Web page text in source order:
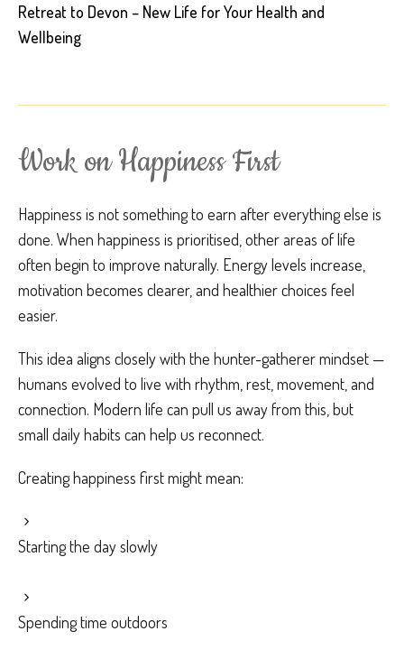
Retreat to Devon – New Life for Your Health and
Wellbeing
Work on Happiness First
Happiness is not something to earn after everything else is
done. When happiness is prioritised, other areas of life
often begin to improve naturally. Energy levels increase,
motivation becomes clearer, and healthier choices feel
easier.
This idea aligns closely with the hunter-gatherer mindset —
humans evolved to live with rhythm, rest, movement, and
connection. Modern life can pull us away from this, but
small daily habits can help us reconnect.
Creating happiness first might mean:
Starting the day slowly
Spending time outdoors